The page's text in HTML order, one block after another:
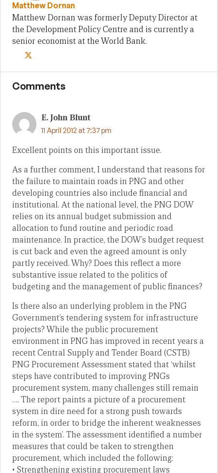
Matthew Dornan
Matthew Dornan was formerly Deputy Director at
the Development Policy Centre and is currently a
senior economist at the World Bank.
Comments
E. John Blunt
11 April 2012 at 7:37 pm
Excellent points on this important issue.
As a further comment, I understand that reasons for
the failure to maintain roads in PNG and other
developing countries also include financial and
institutional. At the national level, the PNG DOW
relies on its annual budget submission and
allocation to fund routine and periodic road
maintenance. In practice, the DOW’s budget request
is cut back and even the agreed amount is only
partly received. Why? Does this reflect a more
substantive issue related to the politics of
budgeting and the management of public finances?
Is there also an underlying problem in the PNG
Government’s tendering system for infrastructure
projects? While the public procurement
environment in PNG has improved in recent years a
recent Central Supply and Tender Board (CSTB)
PNG Procurement Assessment stated that ‘whilst
steps have contributed to improving PNGs
procurement system, many challenges still remain
…. The report paints a picture of a procurement
system in dire need for a strong push towards
reform, in order to bridge the inherent weaknesses
in the system’. The assessment identified a number
measures that could be taken to strengthen
procurement, which included the following:
• Strengthening existing procurement laws